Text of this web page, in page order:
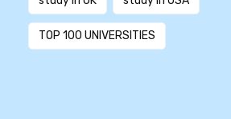
TOP 100 UNIVERSITIES